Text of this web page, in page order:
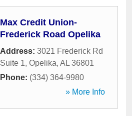
Max Credit Union-
Frederick Road Opelika
Address: 3021 Frederick Rd
Suite 1, Opelika, AL 36801
Phone: (334) 364-9980
» More Info